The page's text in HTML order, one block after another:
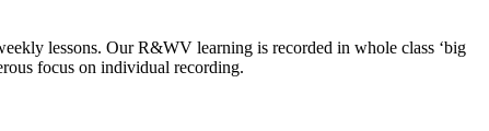
lessons. Our R&WV learning is recorded in whole class ‘big
focus on individual recording.